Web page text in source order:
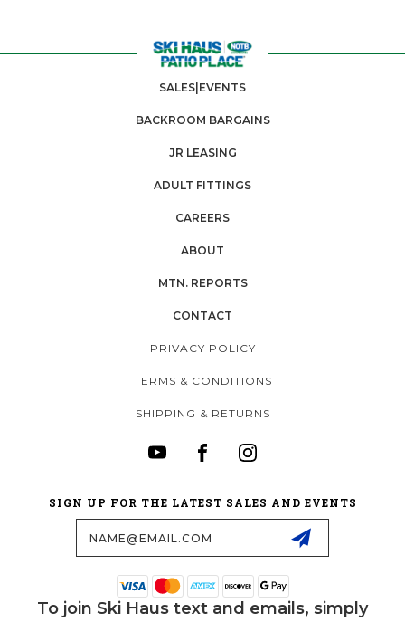
SALES|EVENTS
BACKROOM BARGAINS
JR LEASING
ADULT FITTINGS
CAREERS
ABOUT
MTN. REPORTS
CONTACT
PRIVACY POLICY
TERMS & CONDITIONS
SHIPPING & RETURNS
SIGN UP FOR THE LATEST SALES AND EVENTS
To join Ski Haus text and emails, simply